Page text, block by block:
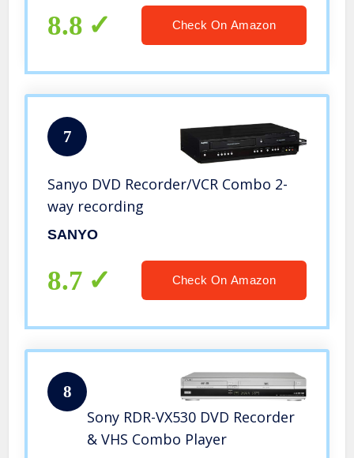
8.8 Check On Amazon
7
Sanyo DVD Recorder/VCR Combo 2-
way recording
SANYO
8.7 Check On Amazon
8
Sony RDR-VX530 DVD Recorder
& VHS Combo Player